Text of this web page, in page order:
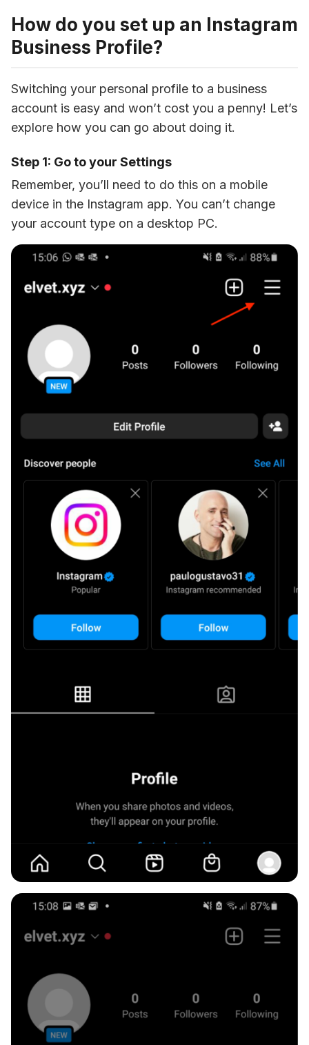
How do you set up an Instagram
Business Profile?
Switching your personal profile to a business
account is easy and won’t cost you a penny! Let’s
explore how you can go about doing it.
Step 1: Go to your Settings
Remember, you’ll need to do this on a mobile
device in the Instagram app. You can’t change
your account type on a desktop PC.